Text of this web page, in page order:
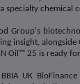
specialty chemical
Group's
insight,
Oil™ 25 is ready
UK